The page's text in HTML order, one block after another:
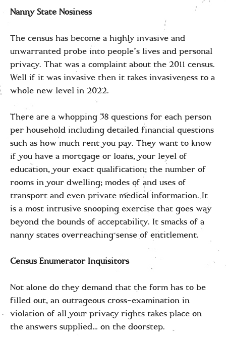
Nanny State Nosiness
The census has become a highly invasive and
unwarranted probe into people’s lives and personal
privacy. That was a complaint about the 2011 census.
Well if it was invasive then it takes invasiveness to a
whole new level in 2022.
There are a whopping 38 questions for each person
per household including detailed financial questions
such as how much rent you pay. They want to know
if you have a mortgage or loans, your level of
education, your exact qualification; the number of
rooms in your dwelling; modes of and uses of
transport and even private medical information. It
is a most intrusive snooping exercise that goes way
beyond the bounds of acceptability. It smacks of a
nanny states overreaching sense of entitlement.
Census Enumerator Inquisitors
Not alone do they demand that the form has to be
filled out, an outrageous cross-examination in
violation of all your privacy rights takes place on
the answers supplied… on the doorstep.